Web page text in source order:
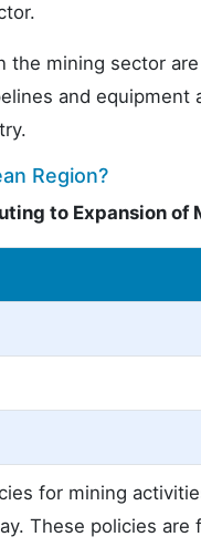
the mining sector
and
Region?
to Expansion of
for mining
These policies